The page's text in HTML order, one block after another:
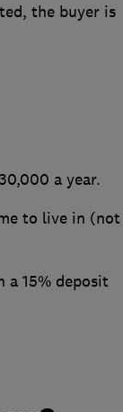
the buyer is
a year.
to live in (not
15% deposit